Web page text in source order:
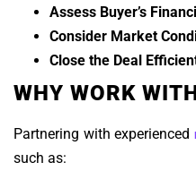
Assess Buyer’s
Consider Market
Close the Deal
WHY WORK
Partnering with experienced
such as: